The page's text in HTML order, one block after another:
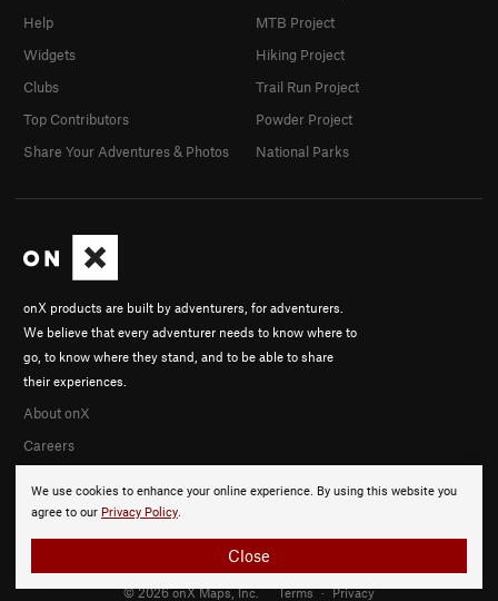
We use cookies to enhance your online experience. By using this website you
agree to our Privacy Policy.
Close
onX products are built by adventurers, for adventurers.
We believe that every adventurer needs to know where to
go, to know where they stand, and to be able to share
their experiences.
About onX
Careers
Help
Widgets
Clubs
Top Contributors
Share Your Adventures & Photos
MTB Project
Hiking Project
Trail Run Project
Powder Project
National Parks
© 2026 onX Maps, Inc. Terms · Privacy